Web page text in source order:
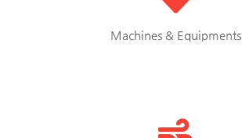
Machines & Equipments